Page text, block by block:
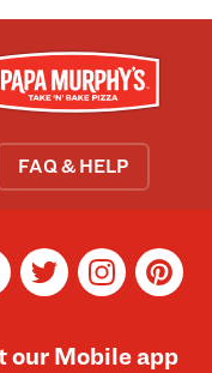
FAQ & HELP
our Mobile app
facebooktwitterinstagram